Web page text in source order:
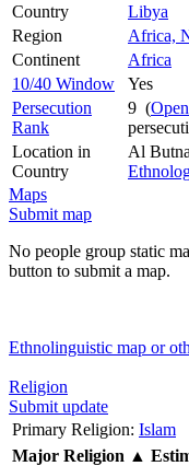
Country
Libya
Region
Africa,
Continent
Africa
10/40 Window
Yes
Persecution
Rank
9 (
Location in
Country
Al
Maps
Submit map
No people group static
button to submit a map.
Ethnolinguistic map or
Religion
Submit update
Primary Religion: Islam
Major Religion ▲